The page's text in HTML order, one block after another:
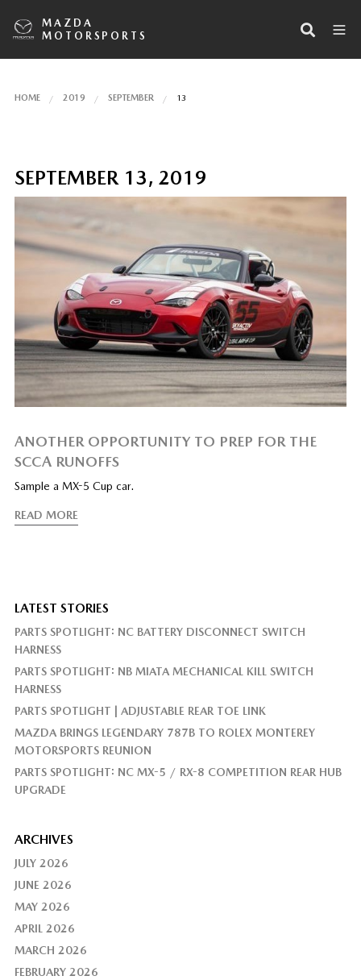
MAZDA
MOTORSPORTS
HOME 2019 SEPTEMBER 13
SEPTEMBER 13, 2019
ANOTHER OPPORTUNITY TO PREP FOR THE
SCCA RUNOFFS
Sample a MX-5 Cup car.
READ MORE
LATEST STORIES
PARTS SPOTLIGHT: NC BATTERY DISCONNECT SWITCH
HARNESS
PARTS SPOTLIGHT: NB MIATA MECHANICAL KILL SWITCH
HARNESS
PARTS SPOTLIGHT | ADJUSTABLE REAR TOE LINK
MAZDA BRINGS LEGENDARY 787B TO ROLEX MONTEREY
MOTORSPORTS REUNION
PARTS SPOTLIGHT: NC MX-5 / RX-8 COMPETITION REAR HUB
UPGRADE
ARCHIVES
JULY 2026
JUNE 2026
MAY 2026
APRIL 2026
MARCH 2026
FEBRUARY 2026